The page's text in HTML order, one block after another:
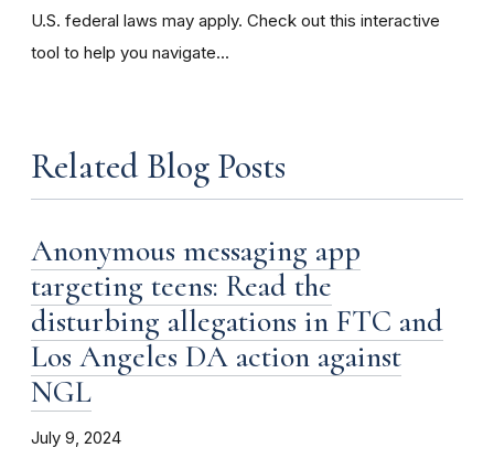
U.S. federal laws may apply. Check out this interactive
tool to help you navigate...
Related Blog Posts
Anonymous messaging app
targeting teens: Read the
disturbing allegations in FTC and
Los Angeles DA action against
NGL
July 9, 2024